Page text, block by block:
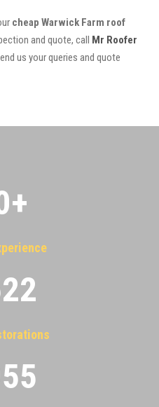
cheap Warwick Farm roof
and quote, call Mr Roofer
us your queries and quote
+